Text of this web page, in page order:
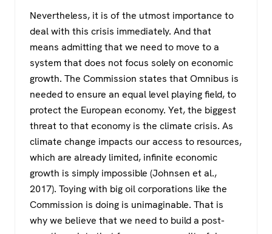
Nevertheless, it is of the utmost importance to
deal with this crisis immediately. And that
means admitting that we need to move to a
system that does not focus solely on economic
growth. The Commission states that Omnibus is
needed to ensure an equal level playing field, to
protect the European economy. Yet, the biggest
threat to that economy is the climate crisis. As
climate change impacts our access to resources,
which are already limited, infinite economic
growth is simply impossible (Johnsen et al.,
2017). Toying with big oil corporations like the
Commission is doing is unimaginable. That is
why we believe that we need to build a post-